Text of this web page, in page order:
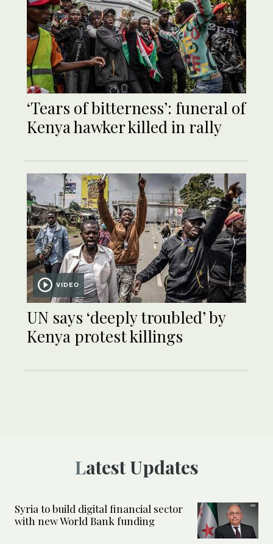
‘Tears of bitterness’: funeral of
Kenya hawker killed in rally
VIDEO
UN says ‘deeply troubled’ by
Kenya protest killings
Latest Updates
Syria to build digital financial sector
with new World Bank funding